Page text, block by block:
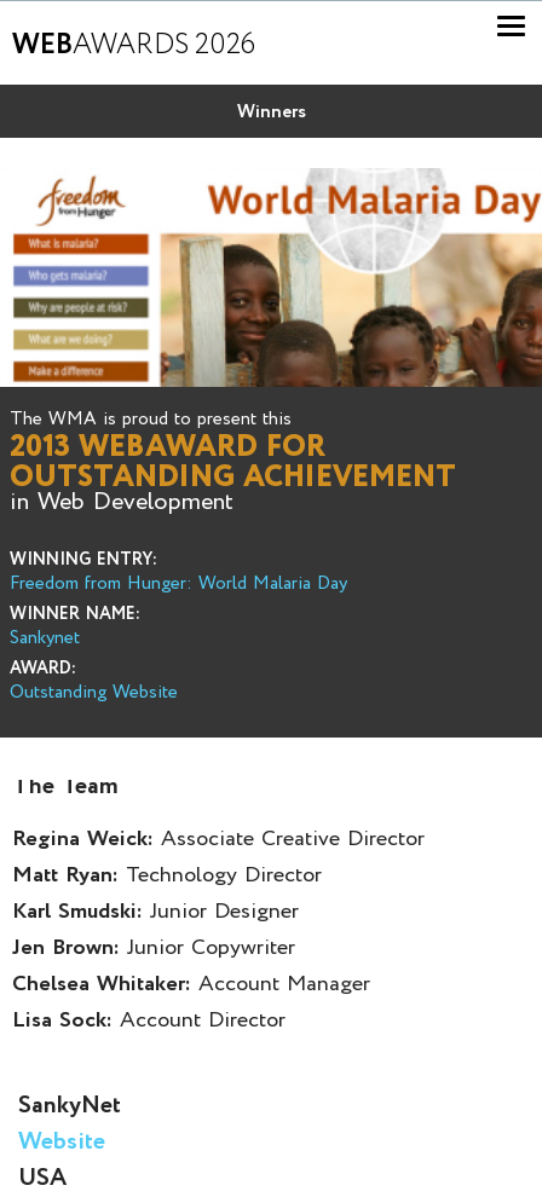
WEBAWARDS 2026
Winners
The WMA is proud to present this
2013 WEBAWARD FOR
OUTSTANDING ACHIEVEMENT
in Web Development
WINNING ENTRY:
Freedom from Hunger: World Malaria Day
WINNER NAME:
Sankynet
AWARD:
Outstanding Website
The Team
Regina Weick: Associate Creative Director
Matt Ryan: Technology Director
Karl Smudski: Junior Designer
Jen Brown: Junior Copywriter
Chelsea Whitaker: Account Manager
Lisa Sock: Account Director
SankyNet
Website
USA